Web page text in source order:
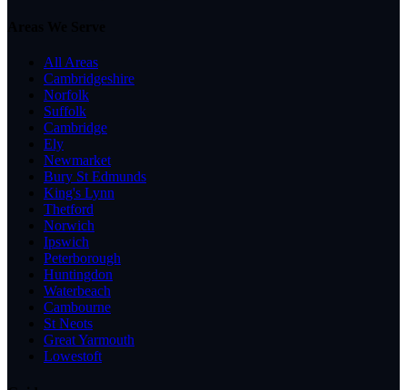
All Areas
Cambridgeshire
Norfolk
Suffolk
Cambridge
Ely
Newmarket
Bury St Edmunds
King's Lynn
Thetford
Norwich
Ipswich
Peterborough
Huntingdon
Waterbeach
Cambourne
St Neots
Great Yarmouth
Lowestoft